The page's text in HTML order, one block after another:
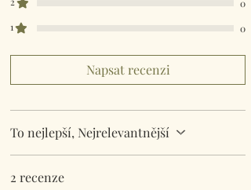
0
1
0
Napsat recenzi
To nejlepší, Nejrelevantnější
2 recenze